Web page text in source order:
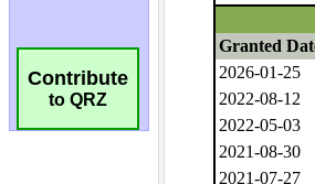
Contribute
to QRZ